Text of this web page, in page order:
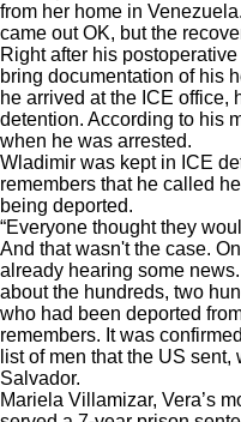
from her home in
came out OK, but the
Right after his
bring documentation of his
he arrived at the ICE office,
detention. According to his
when he was arrested.
Wladimir was kept in ICE
remembers that he called
being deported.
“Everyone thought they
And that wasn't the case.
already hearing some
about the hundreds, two
who had been deported
remembers. It was
list of men that the US sent,
Salvador.
Mariela Villamizar, Vera’s